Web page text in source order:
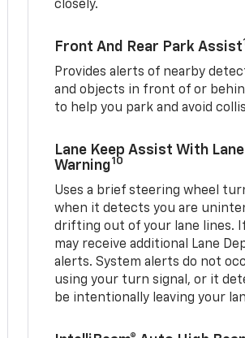
closely.
Front And Rear Park Assist
Provides alerts of nearby
and objects in front of or
to help you park and avoid
Lane Keep Assist With
Warning10
Uses a brief steering wheel
when it detects you are
drifting out of your lane lines.
may receive additional Lane
alerts. System alerts do not
using your turn signal, or it
be intentionally leaving your